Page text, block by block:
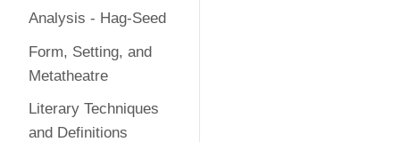
Analysis - Hag-Seed
Form, Setting, and
Metatheatre
Literary Techniques
and Definitions